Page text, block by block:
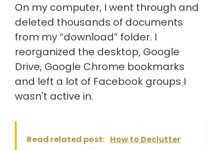
On my computer, I went through and
deleted thousands of documents
from my “download” folder. I
reorganized the desktop, Google
Drive, Google Chrome bookmarks
and left a lot of Facebook groups I
wasn't active in.
Read related post: How to Declutter